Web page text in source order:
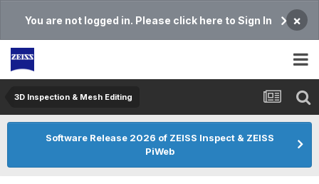
You are not logged in. Please click here to Sign In ×
3D Inspection & Mesh Editing​
Software Release 2026 of ZEISS Inspect & ZEISS
PiWeb